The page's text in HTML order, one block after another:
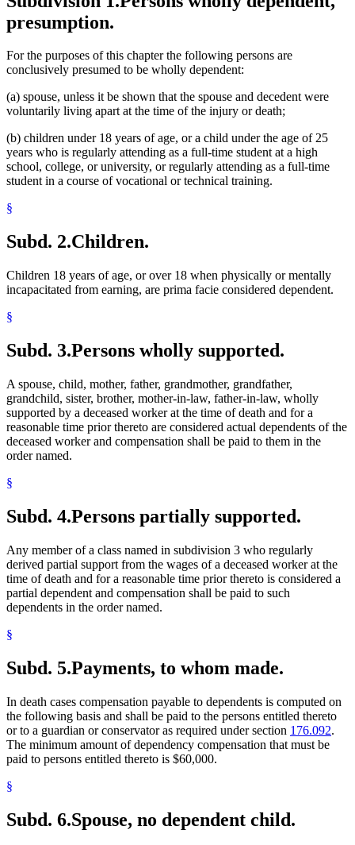
presumption.
For the purposes of this chapter the following persons are
conclusively presumed to be wholly dependent:
(a) spouse, unless it be shown that the spouse and decedent were
voluntarily living apart at the time of the injury or death;
(b) children under 18 years of age, or a child under the age of 25
years who is regularly attending as a full-time student at a high
school, college, or university, or regularly attending as a full-time
student in a course of vocational or technical training.
§
Subd. 2.Children.
Children 18 years of age, or over 18 when physically or mentally
incapacitated from earning, are prima facie considered dependent.
§
Subd. 3.Persons wholly supported.
A spouse, child, mother, father, grandmother, grandfather,
grandchild, sister, brother, mother-in-law, father-in-law, wholly
supported by a deceased worker at the time of death and for a
reasonable time prior thereto are considered actual dependents of the
deceased worker and compensation shall be paid to them in the
order named.
§
Subd. 4.Persons partially supported.
Any member of a class named in subdivision 3 who regularly
derived partial support from the wages of a deceased worker at the
time of death and for a reasonable time prior thereto is considered a
partial dependent and compensation shall be paid to such
dependents in the order named.
§
Subd. 5.Payments, to whom made.
In death cases compensation payable to dependents is computed on
the following basis and shall be paid to the persons entitled thereto
or to a guardian or conservator as required under section 176.092.
The minimum amount of dependency compensation that must be
paid to persons entitled thereto is $60,000.
§
Subd. 6.Spouse, no dependent child.